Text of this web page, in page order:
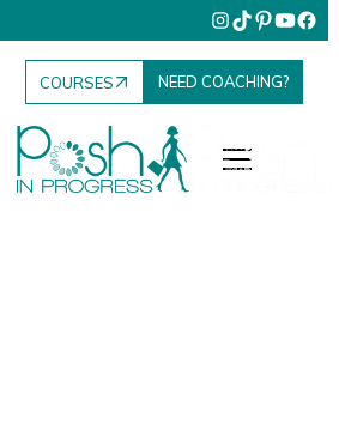
COURSES NEED COACHING?